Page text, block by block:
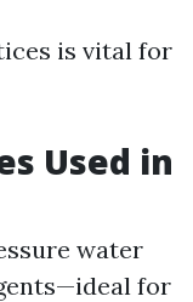
is vital for
Used in
water
for